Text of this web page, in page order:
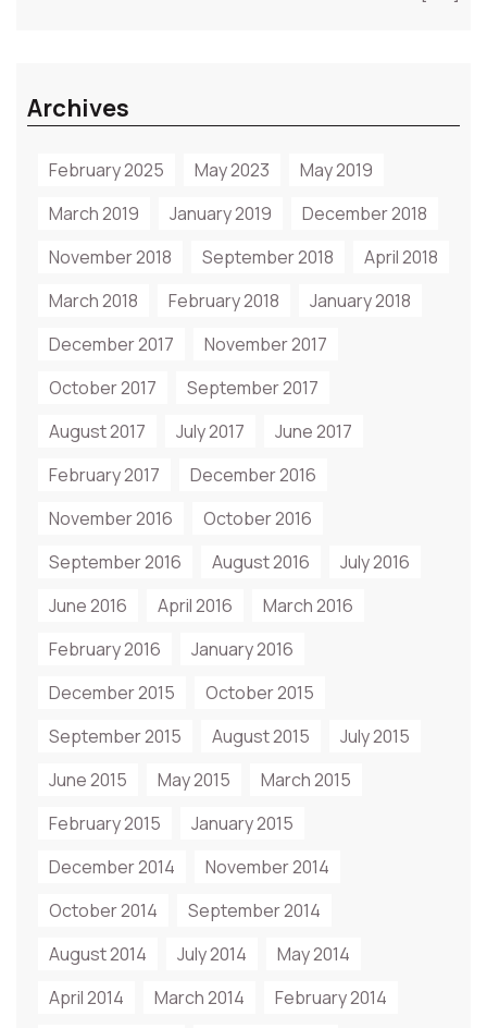
Archives
February 2025 May 2023
May 2019
March 2019
January 2019
December 2018
November 2018
September 2018
April 2018
March 2018
February 2018
January 2018
December 2017
November 2017
October 2017
September 2017
August 2017
July 2017
June 2017
February 2017
December 2016
November 2016
October 2016
September 2016
August 2016
July 2016
June 2016
April 2016
March 2016
February 2016
January 2016
December 2015
October 2015
September 2015
August 2015
July 2015
June 2015
May 2015
March 2015
February 2015
January 2015
December 2014
November 2014
October 2014
September 2014
August 2014
July 2014
May 2014
April 2014
March 2014
February 2014